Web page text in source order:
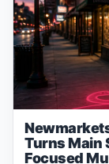
Turns Main
Focused